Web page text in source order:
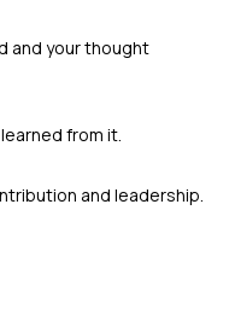
and your thought
from it.
and leadership.